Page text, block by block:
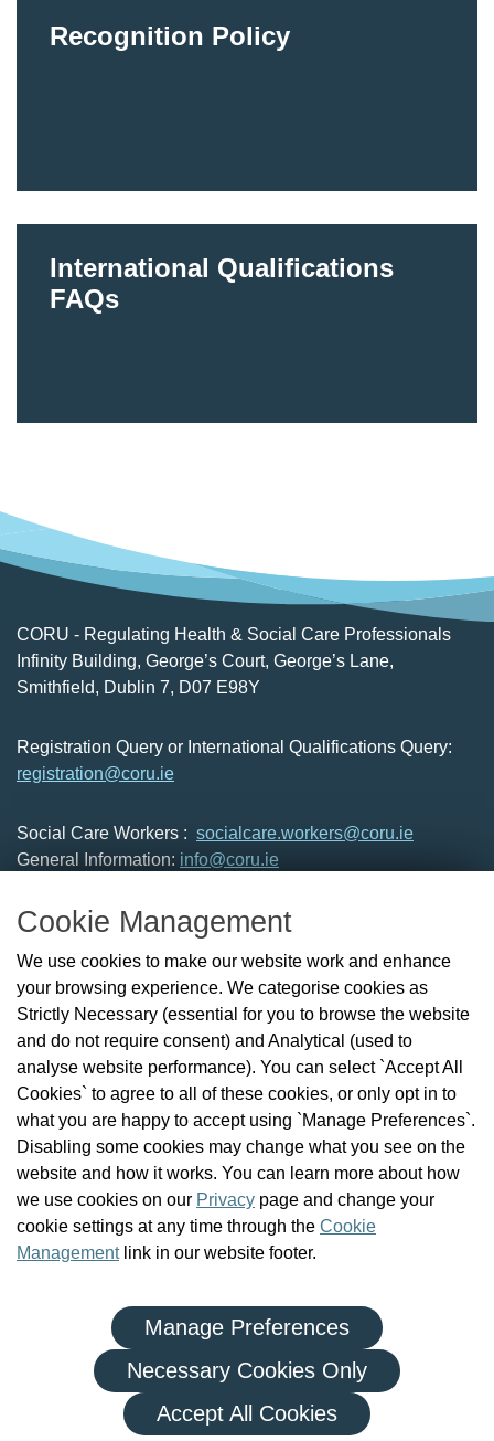
Cookie Management
We use cookies to make our website work and enhance
your browsing experience. We categorise cookies as
Strictly Necessary (essential for you to browse the website
and do not require consent) and Analytical (used to
analyse website performance). You can select `Accept All
Cookies` to agree to all of these cookies, or only opt in to
what you are happy to accept using `Manage Preferences`.
Disabling some cookies may change what you see on the
website and how it works. You can learn more about how
we use cookies on our Privacy page and change your
cookie settings at any time through the Cookie
Managementlink in our website footer.
Manage Preferences
Necessary Cookies Only
Accept All Cookies
Recognition Policy
International Qualifications
FAQs
CORU - Regulating Health & Social Care Professionals
Infinity Building, George’s Court, George’s Lane,
Smithfield, Dublin 7, D07 E98Y
Registration Query or International Qualifications Query:
registration@coru.ie
Social Care Workers : socialcare.workers@coru.ie
General Information: info@coru.ie
Check the Register
News
Health and Social Care Professionals
Social Care Workers
Public Protection
Contact Us
Governance
Cookie Management
FAQs
Privacy Policy | Terms and Conditions
Re-use of Public Sector Information
© Health and Social Care Professionals Council - An Chomhairle
um Ghairmithe Sláinte agus Cúraim Shóisialaigh.